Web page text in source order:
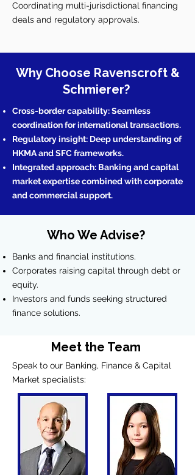
Coordinating multi-jurisdictional financing
deals and regulatory approvals.
Why Choose Ravenscroft &
Schmierer?
Cross-border capability: Seamless
coordination for international transactions.
Regulatory insight: Deep understanding of
HKMA and SFC frameworks.
Integrated approach: Banking and capital
market expertise combined with corporate
and commercial support.
Who We Advise?
Banks and financial institutions.
Corporates raising capital through debt or
equity.
Investors and funds seeking structured
finance solutions.
Meet the Team
Speak to our Banking, Finance & Capital
Market specialists: